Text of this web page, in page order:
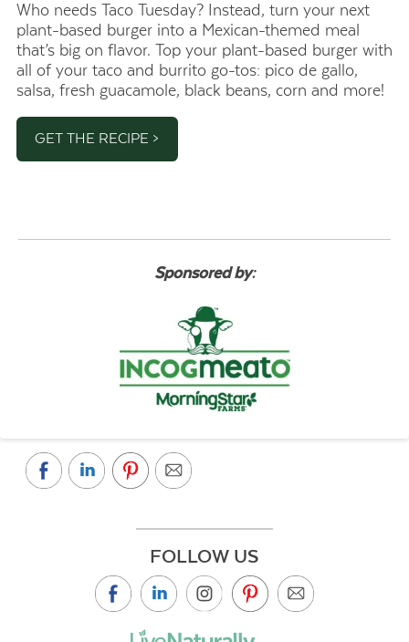
Who needs Taco Tuesday? Instead, turn your next
plant-based burger into a Mexican-themed meal
that’s big on flavor. Top your plant-based burger with
all of your taco and burrito go-tos: pico de gallo,
salsa, fresh guacamole, black beans, corn and more!
GET THE RECIPE >
Sponsored by:
FOLLOW US